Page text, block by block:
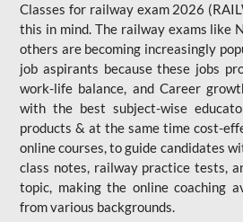
Classes for railway exam 2026
this in mind. The railway exams like
others are becoming increasingly
job aspirants because these jobs
work-life balance, and Career
with the best subject-wise
products & at the same time cost-
online courses, to guide candidates
class notes, railway practice tests,
topic, making the online coaching
from various backgrounds.